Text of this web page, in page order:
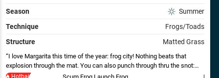
Season
Summer
Technique
Frogs/Toads
Structure
Matted Grass
I love Margarita this time of the year: frog city! Nothing beats that
explosion through the mat. You can also punch through thru the snot:
target a hole and flip into it. Tungsten weight the best, more weight with
Hotbait